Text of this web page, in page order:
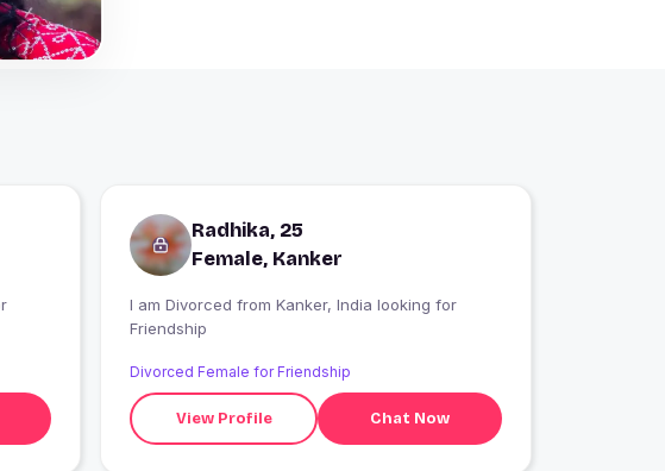
Radhika, 25
Female, Kanker
I am Divorced from Kanker, India looking for
Friendship
Divorced Female for Friendship
View Profile Chat Now